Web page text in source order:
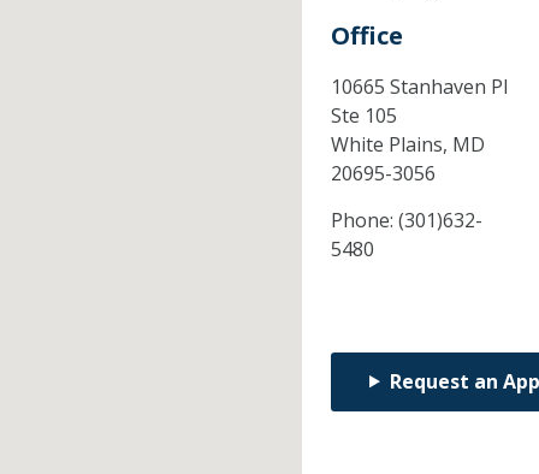
Office
10665 Stanhaven Pl
Ste 105
White Plains, MD
20695-3056
Phone: (301)632-
5480
Request an